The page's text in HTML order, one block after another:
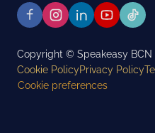
Copyright © Speakeasy BCN
Cookie PolicyPrivacy Policy
Cookie preferences